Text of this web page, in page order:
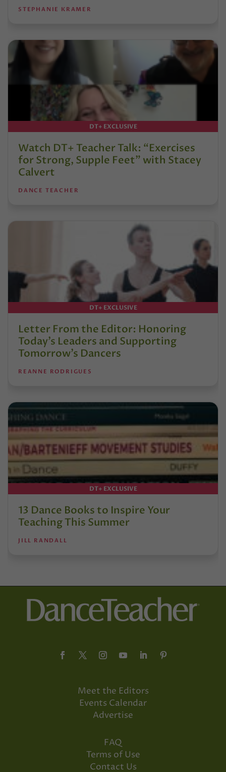
STEPHANIE KRAMER
DT+ EXCLUSIVE
Watch DT+ Teacher Talk: “Exercises
for Strong, Supple Feet” with Stacey
Calvert
DANCE TEACHER
DT+ EXCLUSIVE
Letter From the Editor: Honoring
Today’s Leaders and Supporting
Tomorrow’s Dancers
REANNE RODRIGUES
DT+ EXCLUSIVE
13 Dance Books to Inspire Your
Teaching This Summer
JILL RANDALL
Meet the Editors
Events Calendar
Advertise
FAQ
Terms of Use
Contact Us